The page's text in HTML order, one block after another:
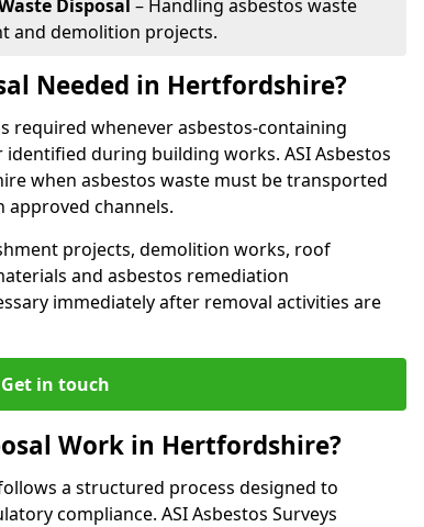
Disposal – Handling asbestos waste
and demolition projects.
Needed in Hertfordshire?
required whenever asbestos-containing
during building works. ASI Asbestos
when asbestos waste must be transported
channels.
projects, demolition works, roof
and asbestos remediation
immediately after removal activities are
Get in touch
Work in Hertfordshire?
a structured process designed to
compliance. ASI Asbestos Surveys